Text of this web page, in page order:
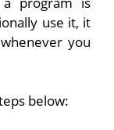
use it, it
you
below: